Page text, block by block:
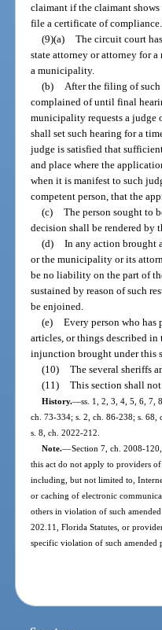
claimant if the claimant
file a certificate of compliance.
(9)(a) The circuit court
state attorney or attorney for
a municipality.
(b)
After the filing of such
complained of until final
municipality requests a judge
shall set such hearing for a
judge is satisfied that
and place where the
when it is manifest to such
competent person, that the
(c) The person sought to
decision shall be rendered by
(d) In any action brought
or the municipality or its
be no liability on the part of
sustained by reason of such
be enjoined.
(e) Every person who has
articles, or things described
injunction brought under this
(10) The several sheriffs
(11) This section shall
History.—ss. 1, 2, 3, 4, 5, 6, 7,
ch. 73-334; s. 2, ch. 86-238; s.
s. 8, ch. 2022-212.
Note.—Section 7, ch. 2008-
this act do not apply to providers
including, but not limited to,
or caching of electronic
others in violation of such
202.11, Florida Statutes, or
specific violation of such amended